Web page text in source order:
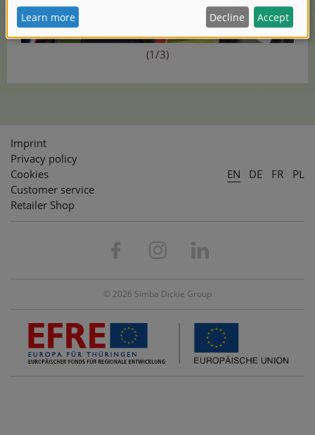
(1/3)
Imprint
Privacy policy
Cookies
Customer service
Retailer Shop
EN DE FR PL
© 2026 Simba Dickie Group